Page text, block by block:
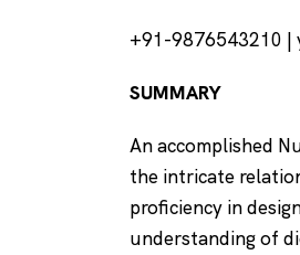
+91-9876543210 |
SUMMARY
An accomplished
the intricate
proficiency in
understanding of